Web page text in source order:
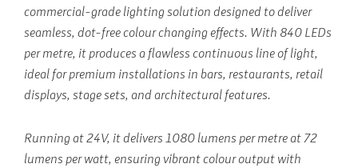
commercial-grade lighting solution designed to deliver
seamless, dot-free colour changing effects. With 840 LEDs
per metre, it produces a flawless continuous line of light,
ideal for premium installations in bars, restaurants, retail
displays, stage sets, and architectural features.
Running at 24V, it delivers 1080 lumens per metre at 72
lumens per watt, ensuring vibrant colour output with